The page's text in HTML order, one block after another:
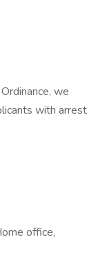
we
with arrest
office,